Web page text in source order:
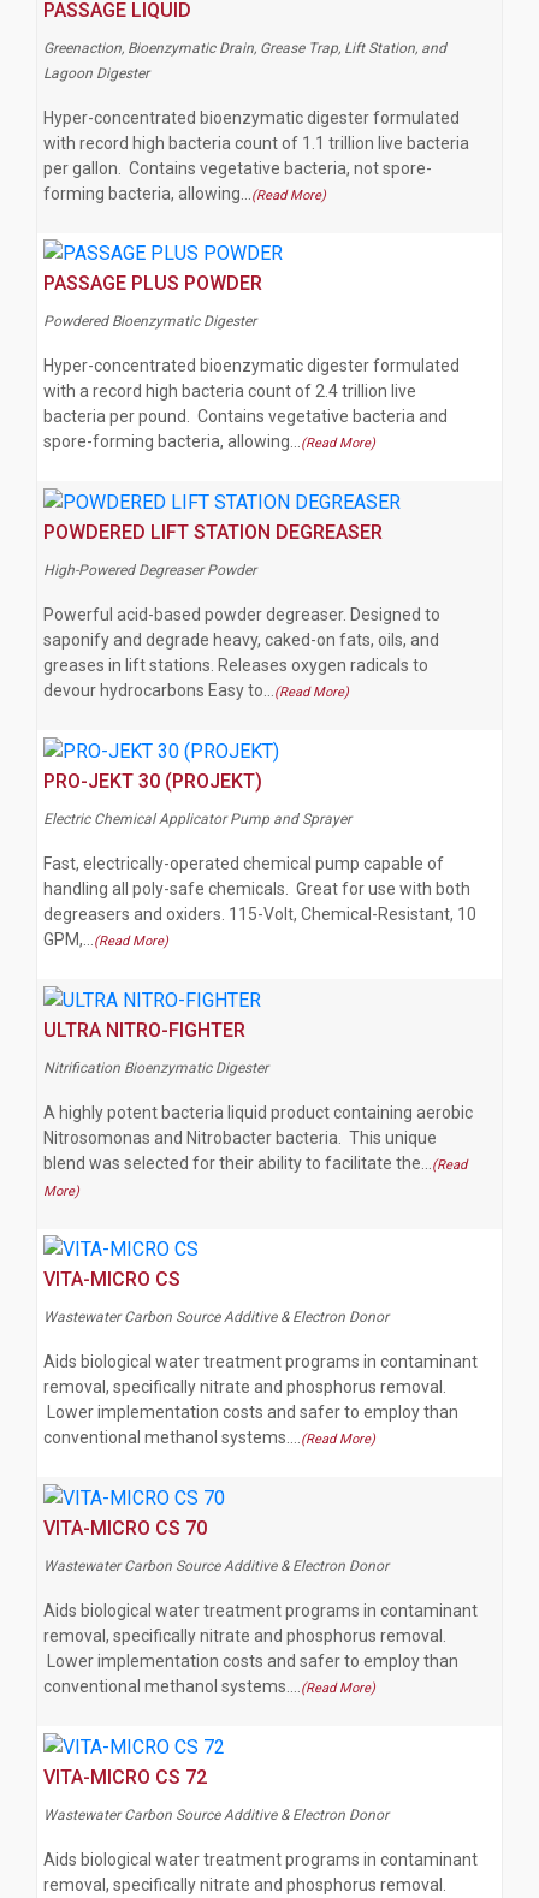
PASSAGE LIQUID
Greenaction, Bioenzymatic Drain, Grease Trap, Lift Station, and
Lagoon Digester
Hyper-concentrated bioenzymatic digester formulated
with record high bacteria count of 1.1 trillion live bacteria
per gallon. Contains vegetative bacteria, not spore-
forming bacteria, allowing…
(Read More)
PASSAGE PLUS POWDER
Powdered Bioenzymatic Digester
Hyper-concentrated bioenzymatic digester formulated
with a record high bacteria count of 2.4 trillion live
bacteria per pound. Contains vegetative bacteria and
spore-forming bacteria, allowing…(Read More)
POWDERED LIFT STATION DEGREASER
High-Powered Degreaser Powder
Powerful acid-based powder degreaser. Designed to
saponify and degrade heavy, caked-on fats, oils, and
greases in lift stations. Releases oxygen radicals to
devour hydrocarbons Easy to…
(Read More)
PRO-JEKT 30 (PROJEKT)
Electric Chemical Applicator Pump and Sprayer
Fast, electrically-operated chemical pump capable of
handling all poly-safe chemicals. Great for use with both
degreasers and oxiders. 115-Volt, Chemical-Resistant, 10
GPM,…
(Read More)
ULTRA NITRO-FIGHTER
Nitrification Bioenzymatic Digester
A highly potent bacteria liquid product containing aerobic
Nitrosomonas and Nitrobacter bacteria. This unique
blend was selected for their ability to facilitate the…
(Read
More)
VITA-MICRO CS
Wastewater Carbon Source Additive & Electron Donor
Aids biological water treatment programs in contaminant
removal, specifically nitrate and phosphorus removal.
Lower implementation costs and safer to employ than
conventional methanol systems.…(Read More)
VITA-MICRO CS 70
Wastewater Carbon Source Additive & Electron Donor
Aids biological water treatment programs in contaminant
removal, specifically nitrate and phosphorus removal.
Lower implementation costs and safer to employ than
conventional methanol systems.…
(Read More)
VITA-MICRO CS 72
Wastewater Carbon Source Additive & Electron Donor
Aids biological water treatment programs in contaminant
removal, specifically nitrate and phosphorus removal.